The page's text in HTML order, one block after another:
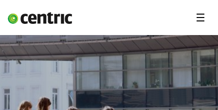
Solutions
Branches
About Centric
Contact
Menu